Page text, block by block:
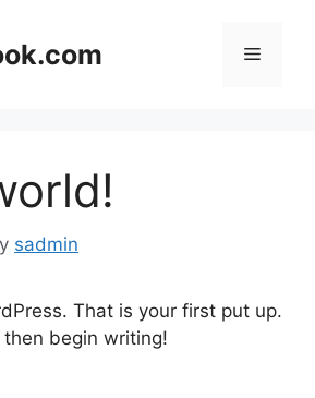
Menu
sadmin
That is your first put up.
begin writing!